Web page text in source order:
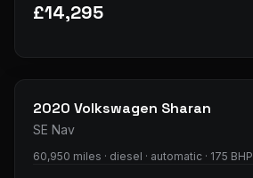
£14,295
2020 Volkswagen Sharan
SE Nav
60,950 miles · diesel · automatic · 175 BHP